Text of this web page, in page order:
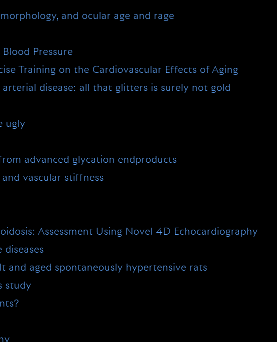
and ocular age and rage
Pressure
Training on the Cardiovascular Effects of Aging
disease: all that glitters is surely not gold
ugly
advanced glycation endproducts
vascular stiffness
Assessment Using Novel 4D Echocardiography
and aged spontaneously hypertensive rats
study